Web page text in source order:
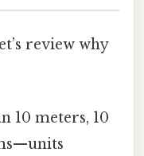
review why
10 meters, 10